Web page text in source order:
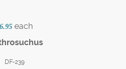
each
DF-239